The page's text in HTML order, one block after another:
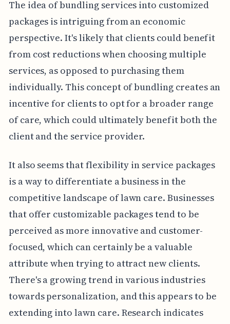
The idea of bundling services into customized
packages is intriguing from an economic
perspective. It's likely that clients could benefit
from cost reductions when choosing multiple
services, as opposed to purchasing them
individually. This concept of bundling creates an
incentive for clients to opt for a broader range
of care, which could ultimately benefit both the
client and the service provider.
It also seems that flexibility in service packages
is a way to differentiate a business in the
competitive landscape of lawn care. Businesses
that offer customizable packages tend to be
perceived as more innovative and customer-
focused, which can certainly be a valuable
attribute when trying to attract new clients.
There's a growing trend in various industries
towards personalization, and this appears to be
extending into lawn care. Research indicates